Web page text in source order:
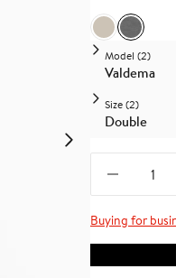
Beige Linen
Medium
Model (2)
Valdema
Size (2)
Double
Buying for